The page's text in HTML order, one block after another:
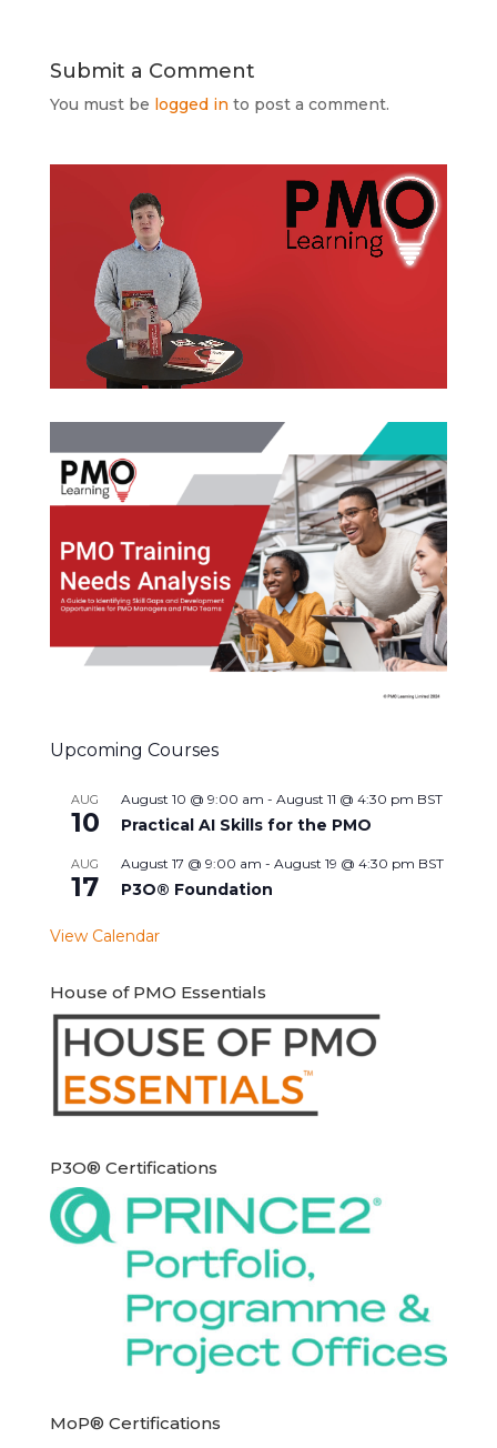
Submit a Comment
You must be logged in to post a comment.
Upcoming Courses
AUG
10
August 10 @ 9:00 am - August 11 @ 4:30 pm BST
Practical AI Skills for the PMO
AUG
17
August 17 @ 9:00 am - August 19 @ 4:30 pm BST
P3O® Foundation
View Calendar
House of PMO Essentials
P3O® Certifications
MoP® Certifications